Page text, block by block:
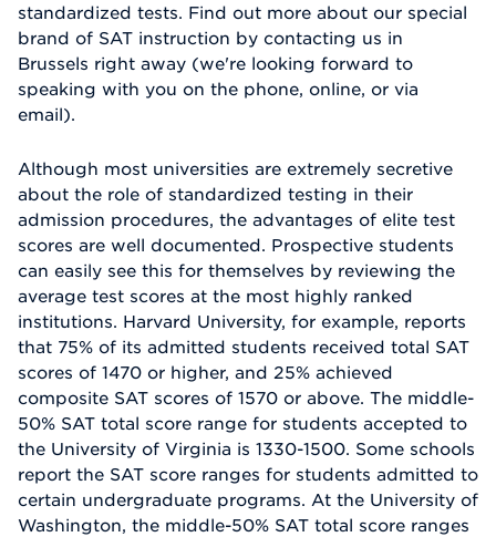
standardized tests. Find out more about our special
brand of SAT instruction by contacting us in
Brussels right away (we're looking forward to
speaking with you on the phone, online, or via
email).
Although most universities are extremely secretive
about the role of standardized testing in their
admission procedures, the advantages of elite test
scores are well documented. Prospective students
can easily see this for themselves by reviewing the
average test scores at the most highly ranked
institutions. Harvard University, for example, reports
that 75% of its admitted students received total SAT
scores of 1470 or higher, and 25% achieved
composite SAT scores of 1570 or above. The middle-
50% SAT total score range for students accepted to
the University of Virginia is 1330-1500. Some schools
report the SAT score ranges for students admitted to
certain undergraduate programs. At the University of
Washington, the middle-50% SAT total score ranges